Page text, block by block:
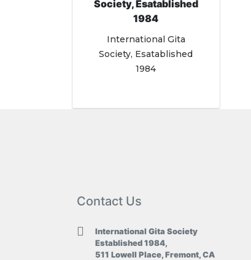
International Gita
Society, Esatablished
1984
Contact Us
International Gita Society
Established 1984,
511 Lowell Place, Fremont, CA